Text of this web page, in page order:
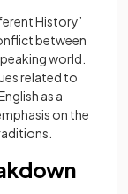
History’
between
world.
related to
as a
on the